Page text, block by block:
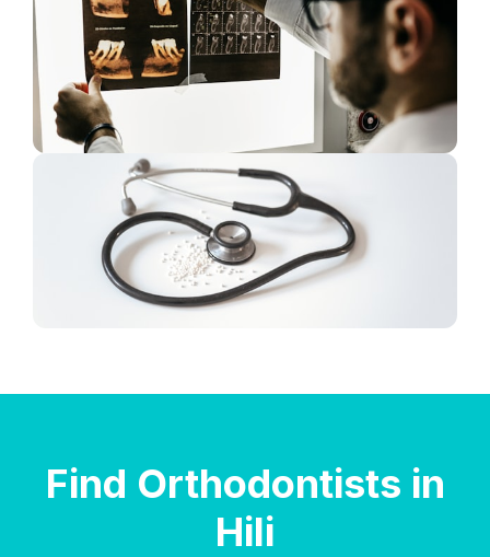
Find Orthodontists in
Hili